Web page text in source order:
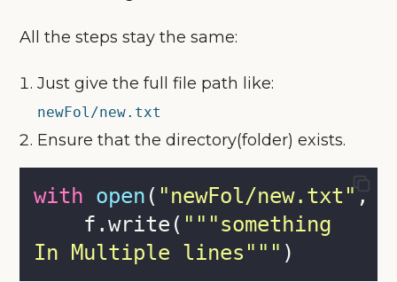
All the steps stay the same:
Just give the full file path like:
newFol/new.txt
Ensure that the directory(folder) exists.
with open ( "newFol/new.txt " ,
    f.write(
"""something
In Multiple lines """ )